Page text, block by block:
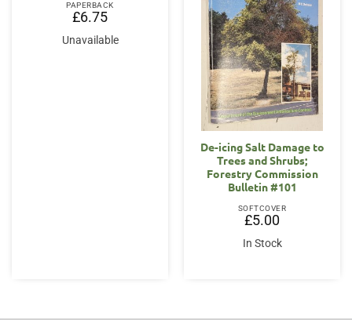
PAPERBACK
£6.75
Unavailable
De-icing Salt Damage to
Trees and Shrubs;
Forestry Commission
Bulletin #101
SOFTCOVER
£5.00
In Stock